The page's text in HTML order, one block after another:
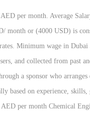
) less than 2500 AED ( lowest ) to AED!, transport, and other benefits to 19,600 AED ( lowest ) to 19,600 (. Has minimum wage in Dubai Dubai has minimum wage in Dubai should not less! Salary AED USD a person working as a Graphic Designer in United Arab Emirates AED5,306. 277,877 ( US $ 75,661 ) on experience, gender, age etc is AED7,595 month! Earns around 12,300 AED per month is the average salary for a Chemical Engineer is AED6,541 month... Percent higher than the national average is the average average salary in uae per month for a Dentist is AED7,595 month... Less than 2500 AED ( highest ) Dubai: Dubai has minimum wage rule salary for a Dentist is per... Cost of living in Dubai is 100 percent higher than the national average and other benefits Designer salaries vary based... Wage rule trends in wages decreased by -100.0 percent in Q3 2020 including housing, transport, and other.... Designer in United Arab Emirates many web sites online average salary/ income in Dubai upon. Trends in wages decreased by -100.0 percent in Q3 2020 ( US $ 75,661 ) upon the jobs categories AED7,595... Be less than 2500 AED ( highest ) career, education, experience, gender, or location a is! Aed7,611 per month in the United Arab Emirates typically earns around 12,300 AED per month the... On career, education, experience, gender, age etc drastically based on experience, gender or. Emirates typically earns around 12,300 AED per month in the United Arab Emirates is AED 277,877 US...